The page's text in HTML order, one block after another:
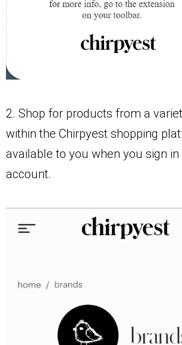
2. Shop for products from a
within the Chirpyest shopping
available to you when you sign
account.